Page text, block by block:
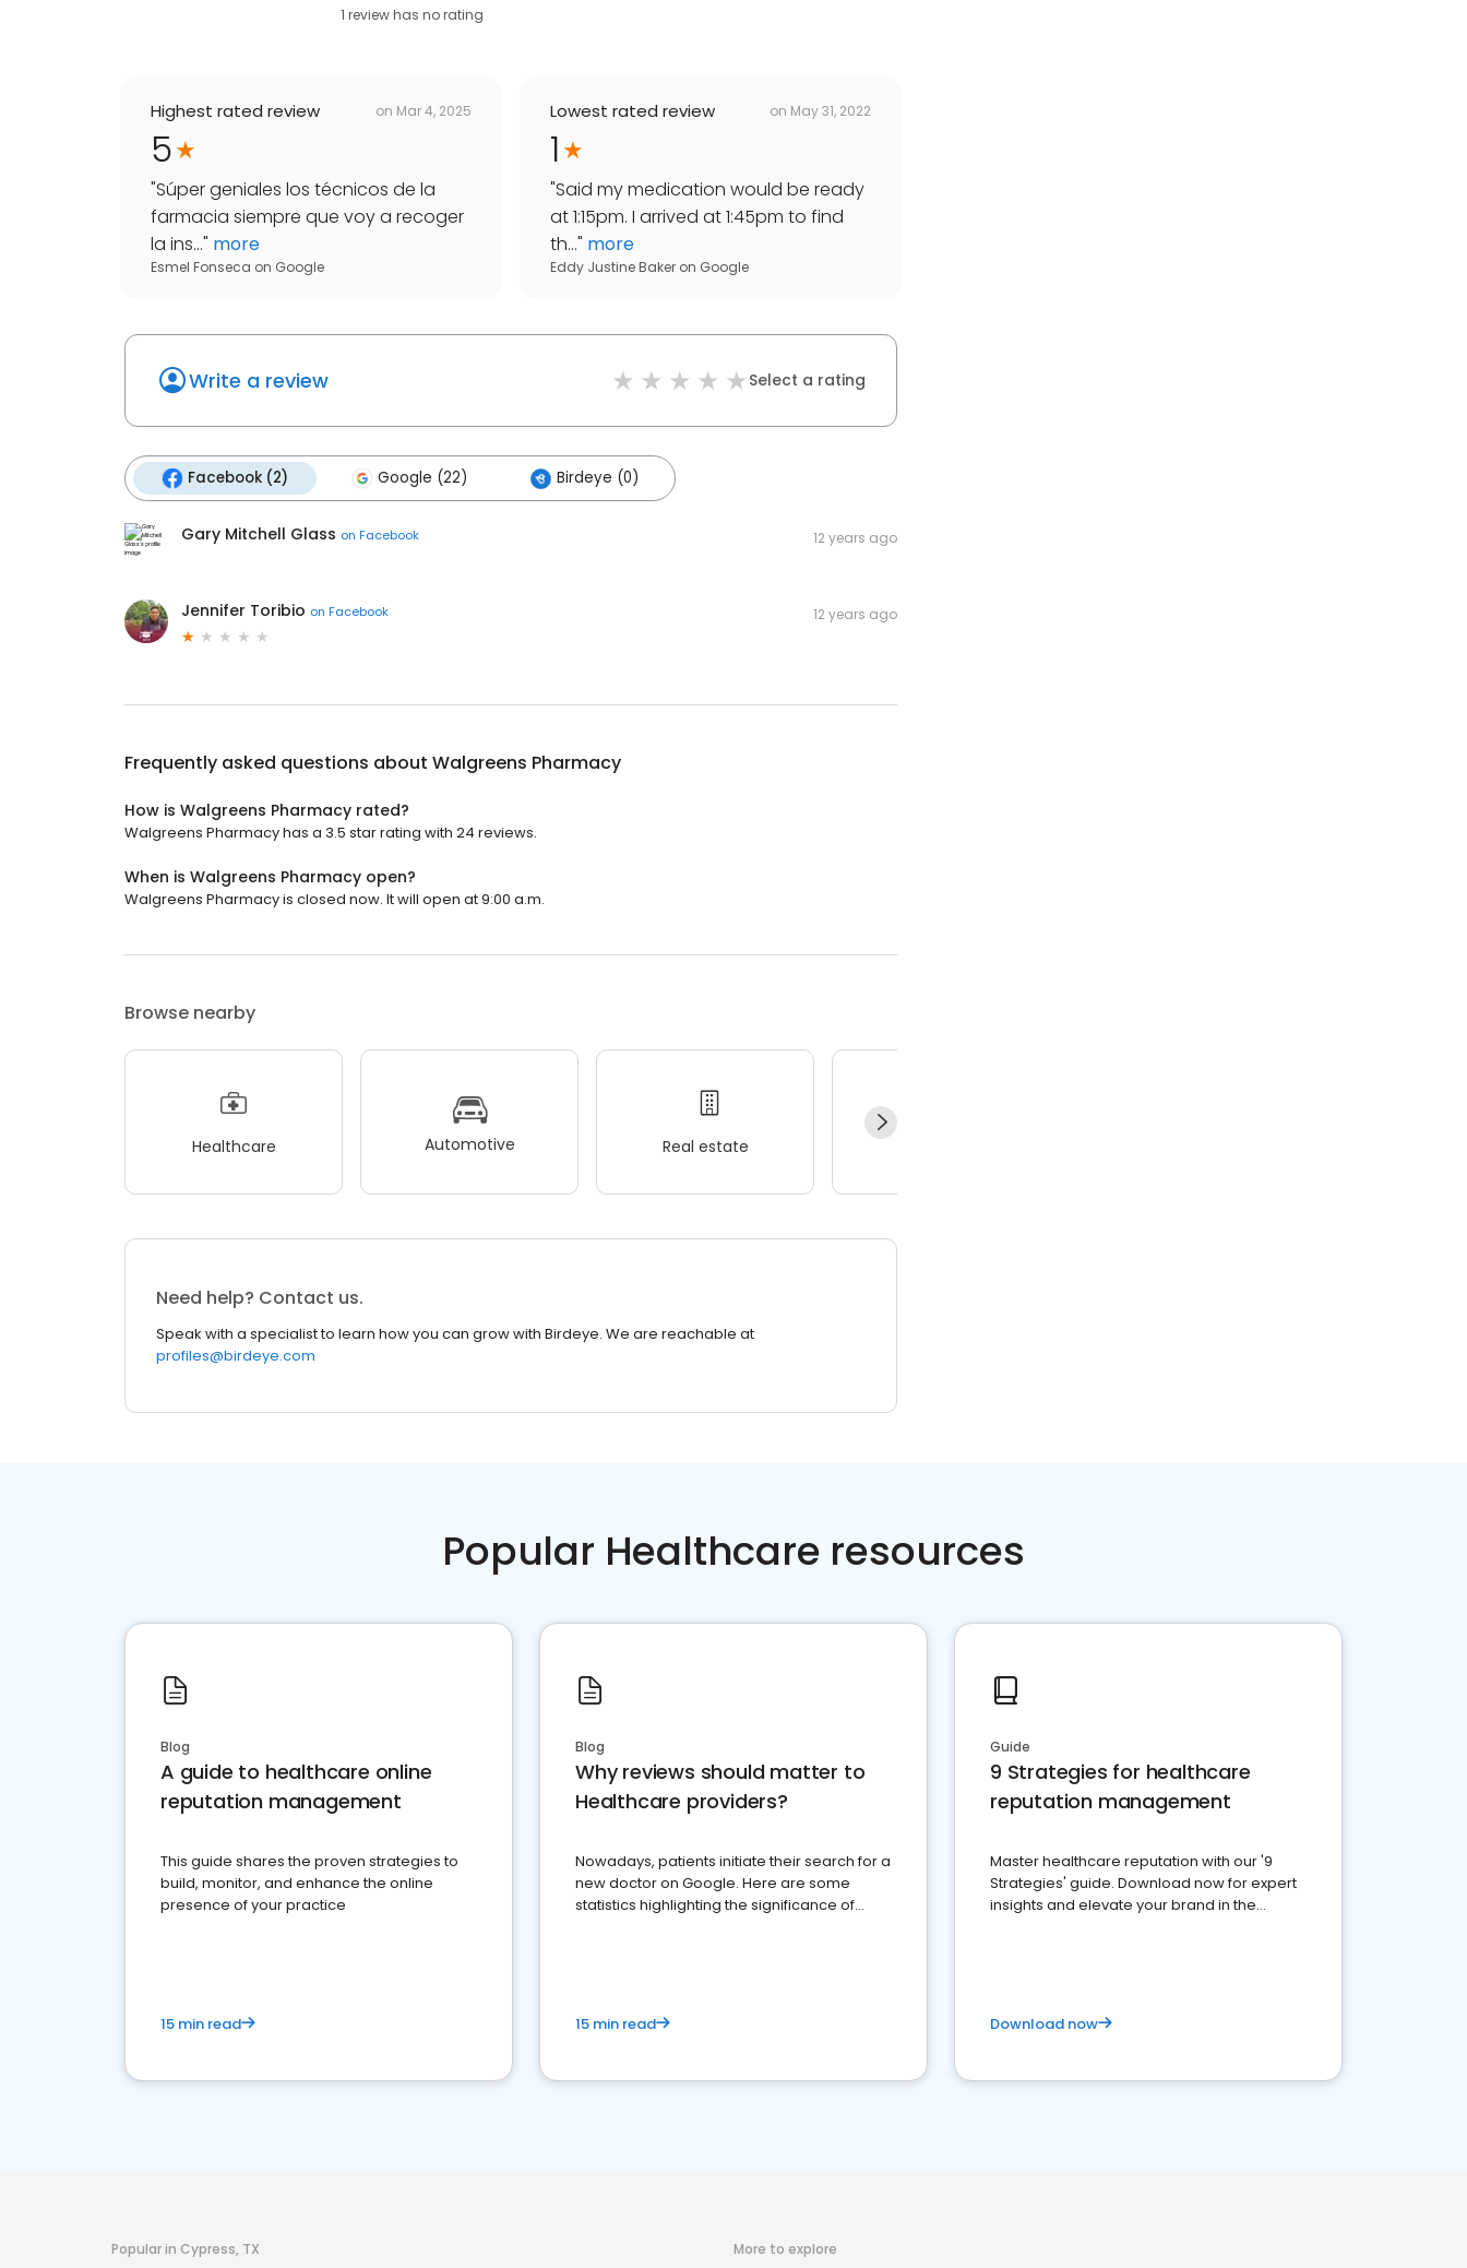
1 review has no rating
Highest rated review on Mar 4, 2025
5
"Súper geniales los técnicos de la
farmacia siempre que voy a recoger
la ins..." more
Esmel Fonseca on Google
Lowest rated review on May 31, 2022
1
"Said my medication would be ready
at 1:15pm. I arrived at 1:45pm to find
th..." more
Eddy Justine Baker on Google
Write a review Select a rating
Facebook (2) Google (22) Birdeye (0)
Gary Mitchell Glass on Facebook 12 years ago
Jennifer Toribio on Facebook 12 years ago
Frequently asked questions about Walgreens Pharmacy
How is Walgreens Pharmacy rated?
Walgreens Pharmacy has a 3.5 star rating with 24 reviews.
When is Walgreens Pharmacy open?
Walgreens Pharmacy is closed now. It will open at 9:00 a.m.
Browse nearby
Healthcare Automotive Real estate
Need help? Contact us.
Speak with a specialist to learn how you can grow with Birdeye. We are reachable at
profiles@birdeye.com
Popular Healthcare resources
Blog
A guide to healthcare online
reputation management
This guide shares the proven strategies to
build, monitor, and enhance the online
presence of your practice
15 min read
Blog
Why reviews should matter to
Healthcare providers?
Nowadays, patients initiate their search for a
new doctor on Google. Here are some
statistics highlighting the significance of
15 min read
Guide
9 Strategies for healthcare
reputation management
Master healthcare reputation with our '9
Strategies' guide. Download now for expert
insights and elevate your brand in the
Download now
Popular in Cypress, TX More to explore